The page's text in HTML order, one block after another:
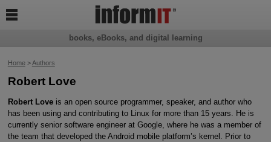
Home>Authors
Robert Love
Robert Loveis an open source programmer, speaker, and author who
has been using and contributing to Linux for more than 15 years. He is
currently senior software engineer at Google, where he was a member of
the team that developed the Android mobile platform’s kernel. Prior to
books, eBooks, and digital learning
